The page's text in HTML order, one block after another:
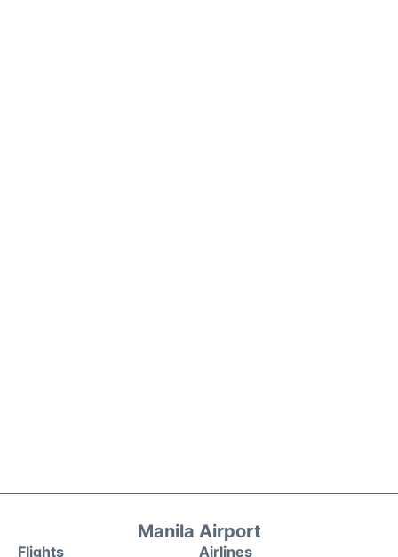
Manila Airport
Flights Airlines